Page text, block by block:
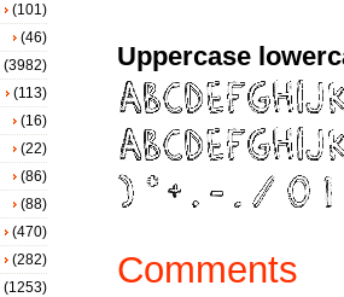
Uppercase
Comments
(101)
(46)
(3982)
(113)
(16)
(22)
(86)
(88)
(470)
(282)
(1253)